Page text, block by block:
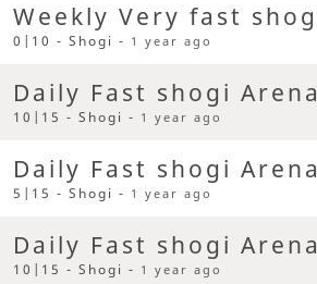
0|10 - Shogi - 1 year ago
Daily Fast shogi Arena
10|15 - Shogi - 1 year ago
Daily Fast shogi Arena
5|15 - Shogi - 1 year ago
Daily Fast shogi Arena
10|15 - Shogi - 1 year ago